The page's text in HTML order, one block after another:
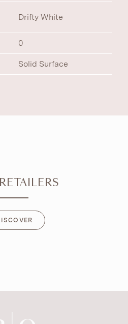
Drifty White
0
Solid Surface